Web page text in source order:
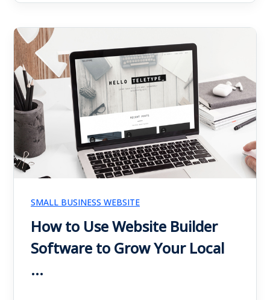
SMALL BUSINESS WEBSITE
How to Use Website Builder
Software to Grow Your Local
...